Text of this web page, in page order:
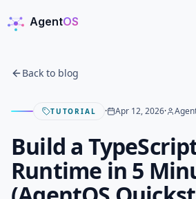
AgentOS
Back to blog
TUTORIAL · Apr 12, 2026·
Build a
Runtime in 5